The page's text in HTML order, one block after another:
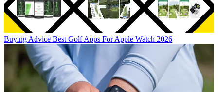
Buying Advice Best Golf Apps For Apple Watch 2026